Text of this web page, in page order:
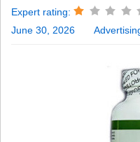
Expert rating:
June 30, 2026